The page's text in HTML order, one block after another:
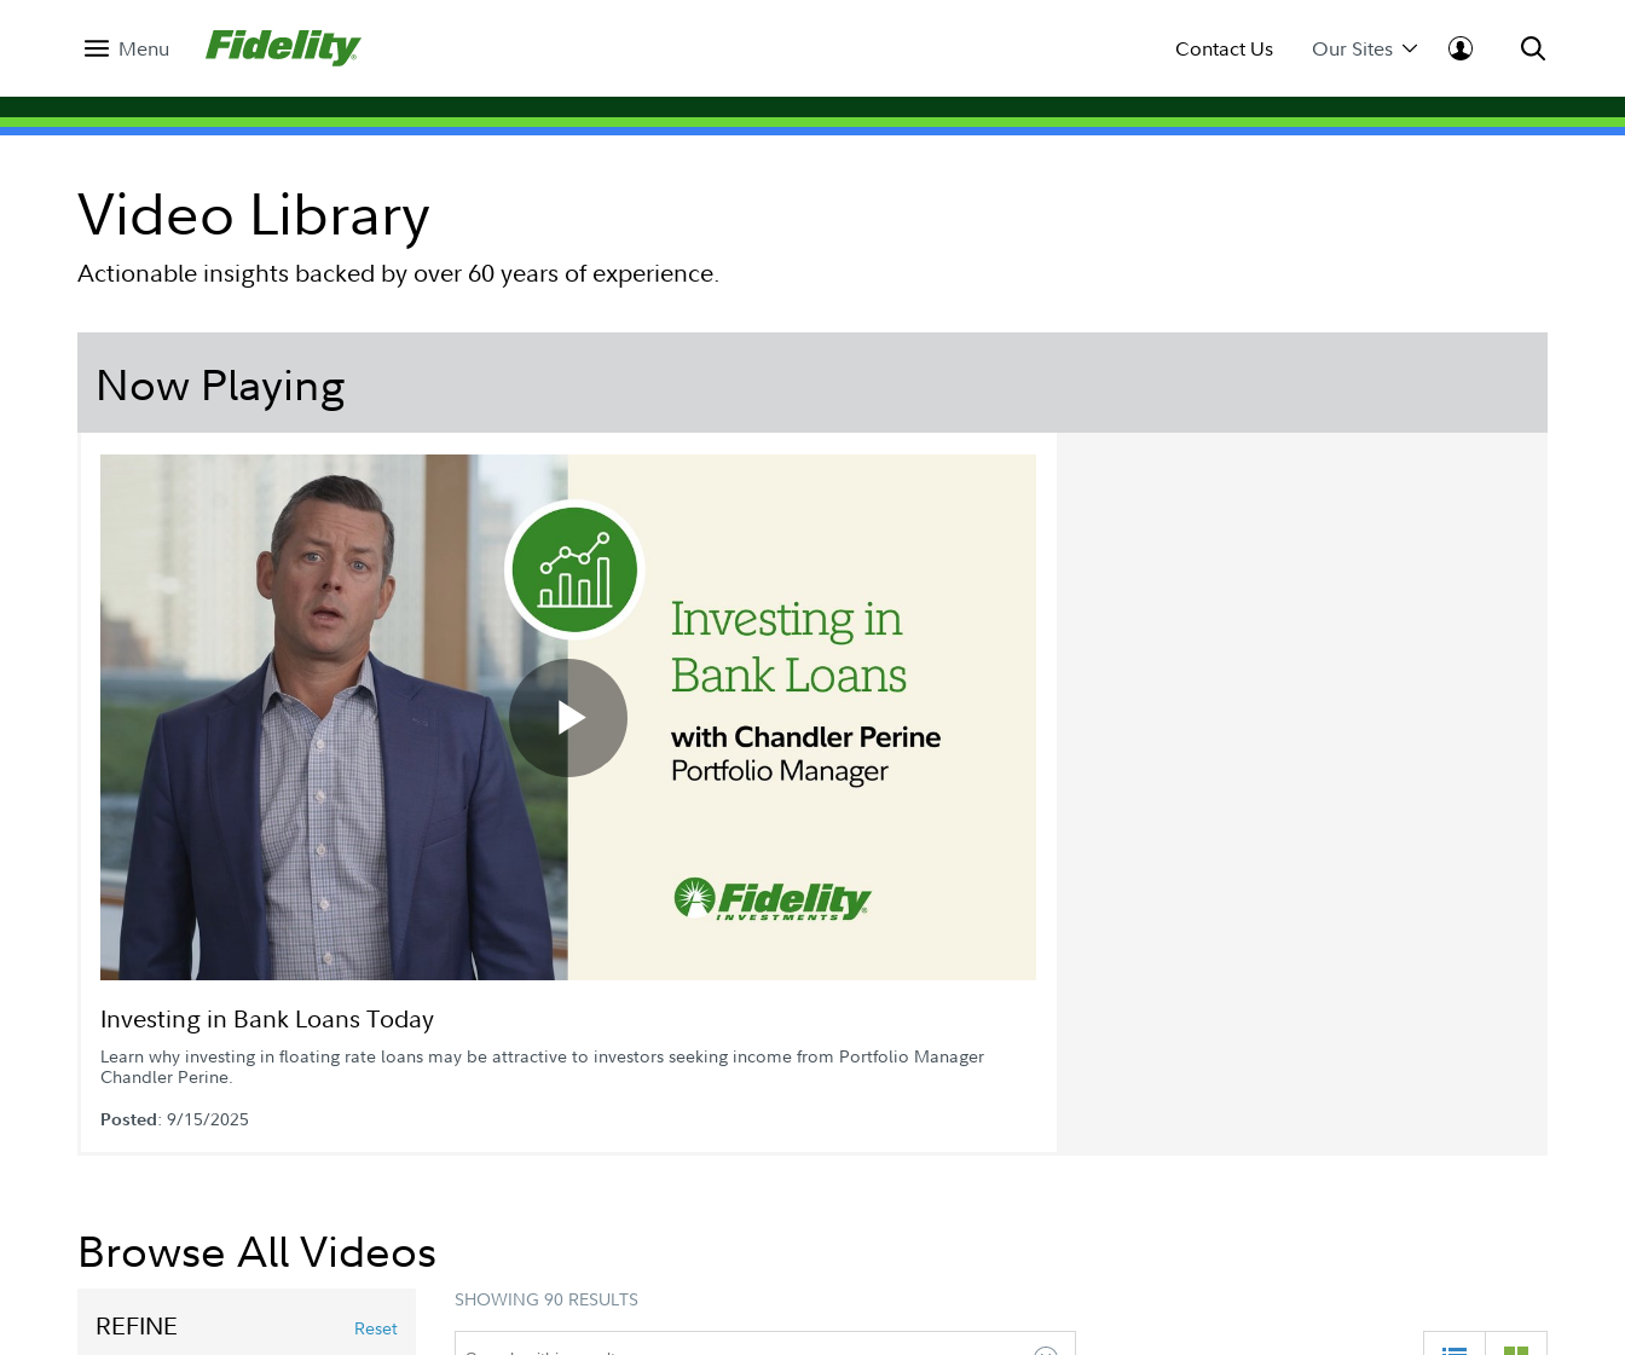
Menu Contact Us Our Sites
Video Library
Actionable insights backed by over 60 years of experience.
Now Playing
Play
Video
Investing in Bank Loans Today
Learn why investing in floating rate loans may be attractive to investors seeking income from Portfolio Manager
Chandler Perine.
Posted: 9/15/2025
Browse All Videos
REFINE Reset
SHOWING 90 RESULTS